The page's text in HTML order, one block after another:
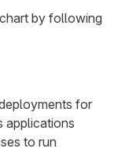
by following
for
applications
to run